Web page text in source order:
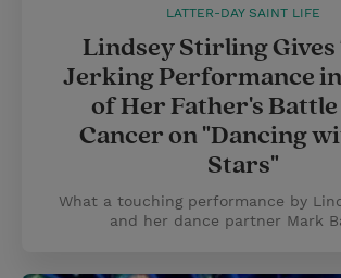
LATTER-DAY SAINT LIFE
Lindsey Stirling Gives
Jerking Performance
of Her Father's
Cancer on "Dancing
Stars"
What a touching performance by
and her dance partner Mark